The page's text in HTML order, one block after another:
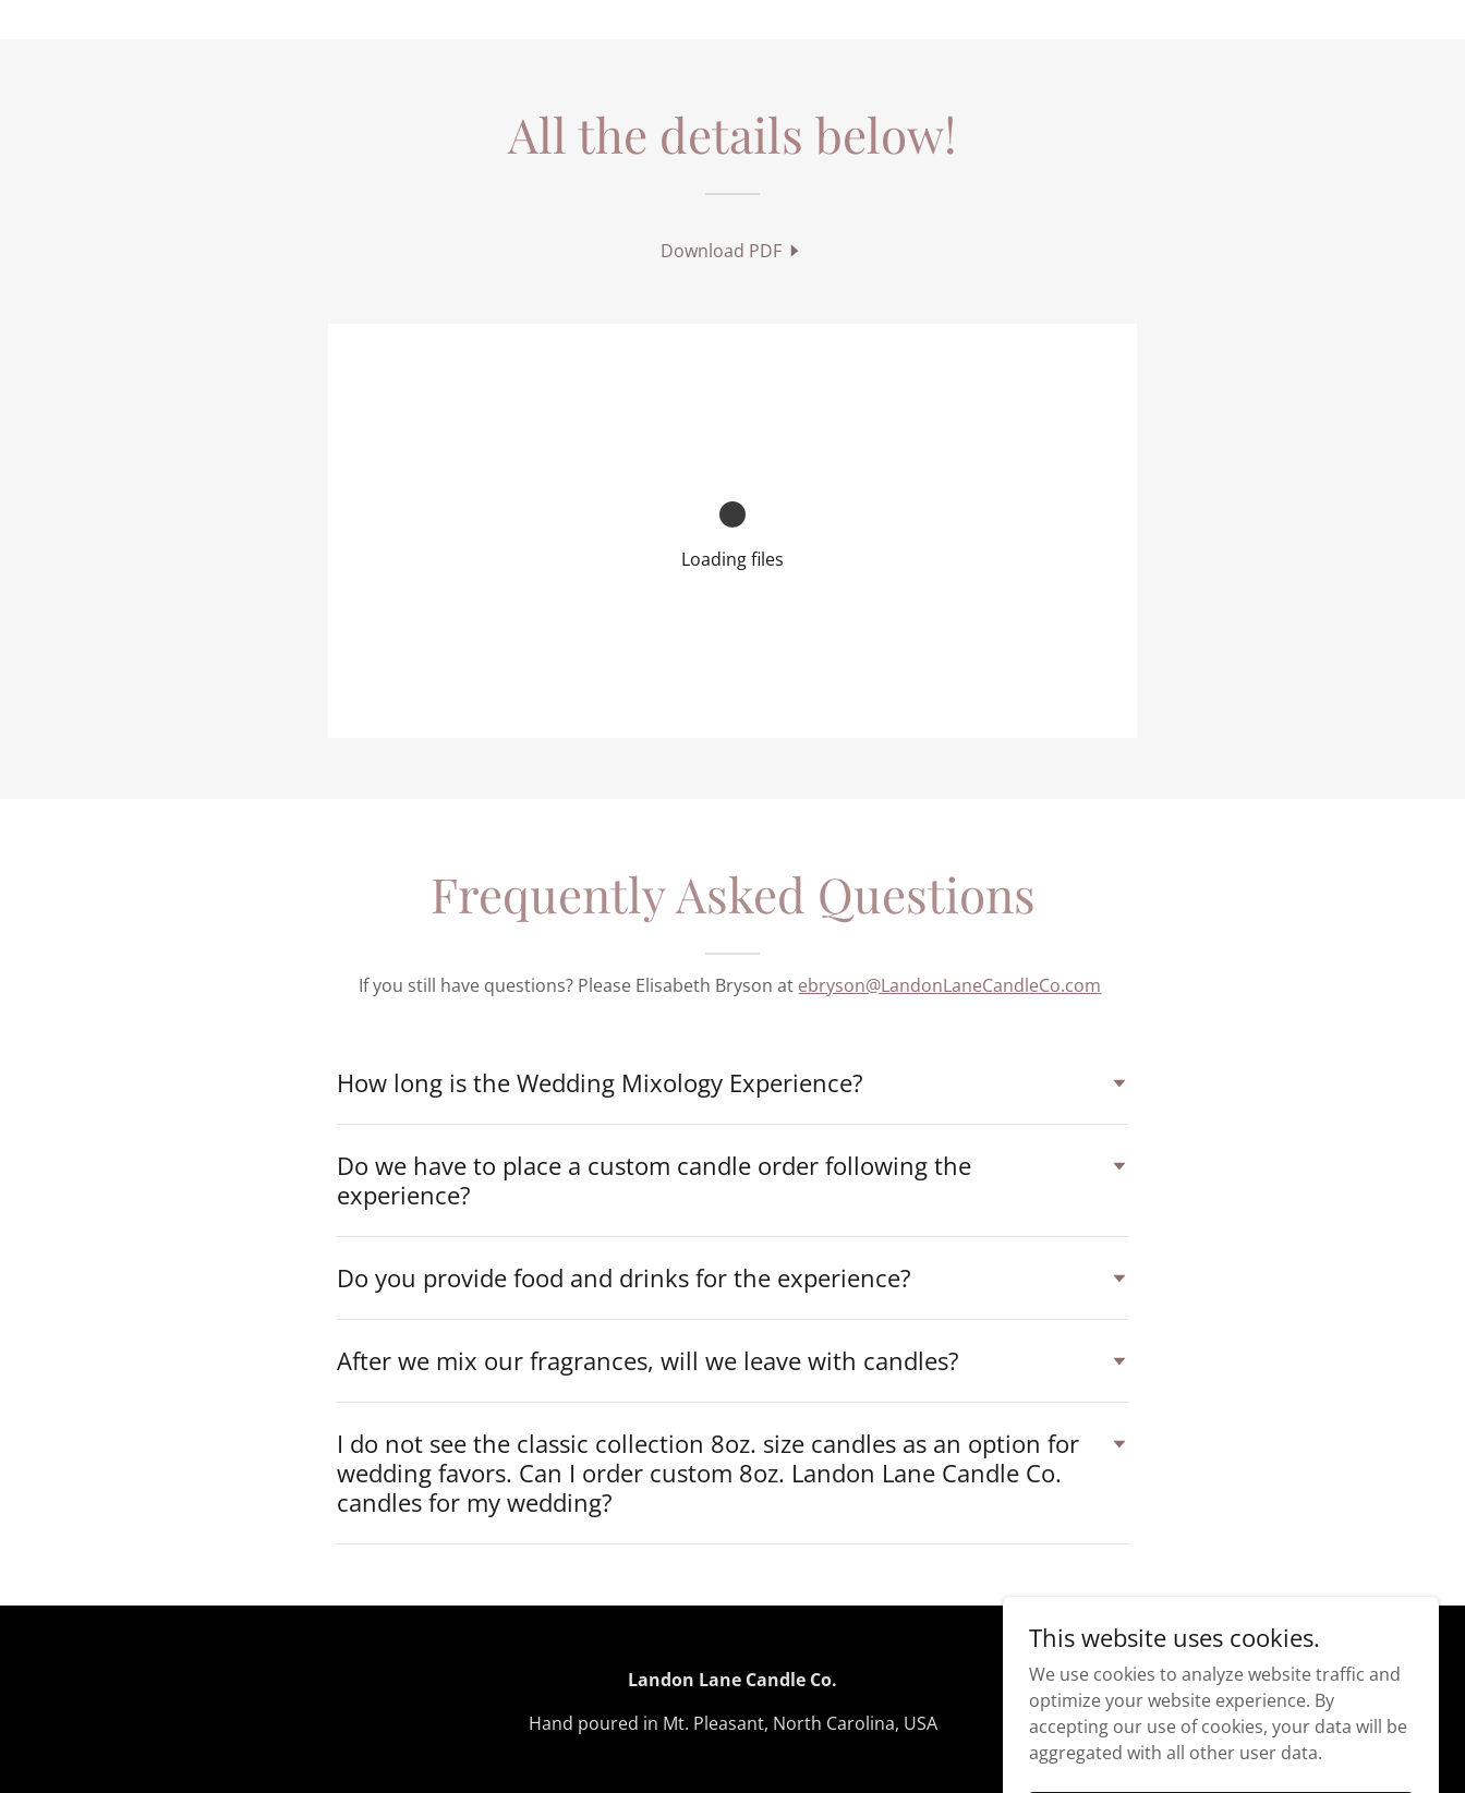
All the details below!
Download PDF
Loading files
Frequently Asked Questions
If you still have questions? Please Elisabeth Bryson at ebryson@LandonLaneCandleCo.com
How long is the Wedding Mixology Experience?
Do we have to place a custom candle order following the
experience?
Do you provide food and drinks for the experience?
After we mix our fragrances, will we leave with candles?
I do not see the classic collection 8oz. size candles as an option for
wedding favors. Can I order custom 8oz. Landon Lane Candle Co.
candles for my wedding?
Landon Lane Candle Co.
Hand poured in Mt. Pleasant, North Carolina, USA
This website uses cookies.
We use cookies to analyze website traffic and
optimize your website experience. By
accepting our use of cookies, your data will be
aggregated with all other user data.